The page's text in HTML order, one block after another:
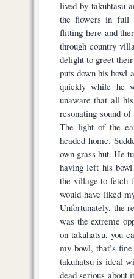
lived by takuhtasu
the flowers in full
flitting here and
through country
delight to greet
puts down his bowl
quickly while he
unaware that all
resonating sound
The light of the
headed home.
own grass hut. He
having left his
the village to fetch
would have liked
Unfortunately, the
was the extreme
on takuhatsu, you
my bowl, that’s
takuhatsu is ideal
dead serious about